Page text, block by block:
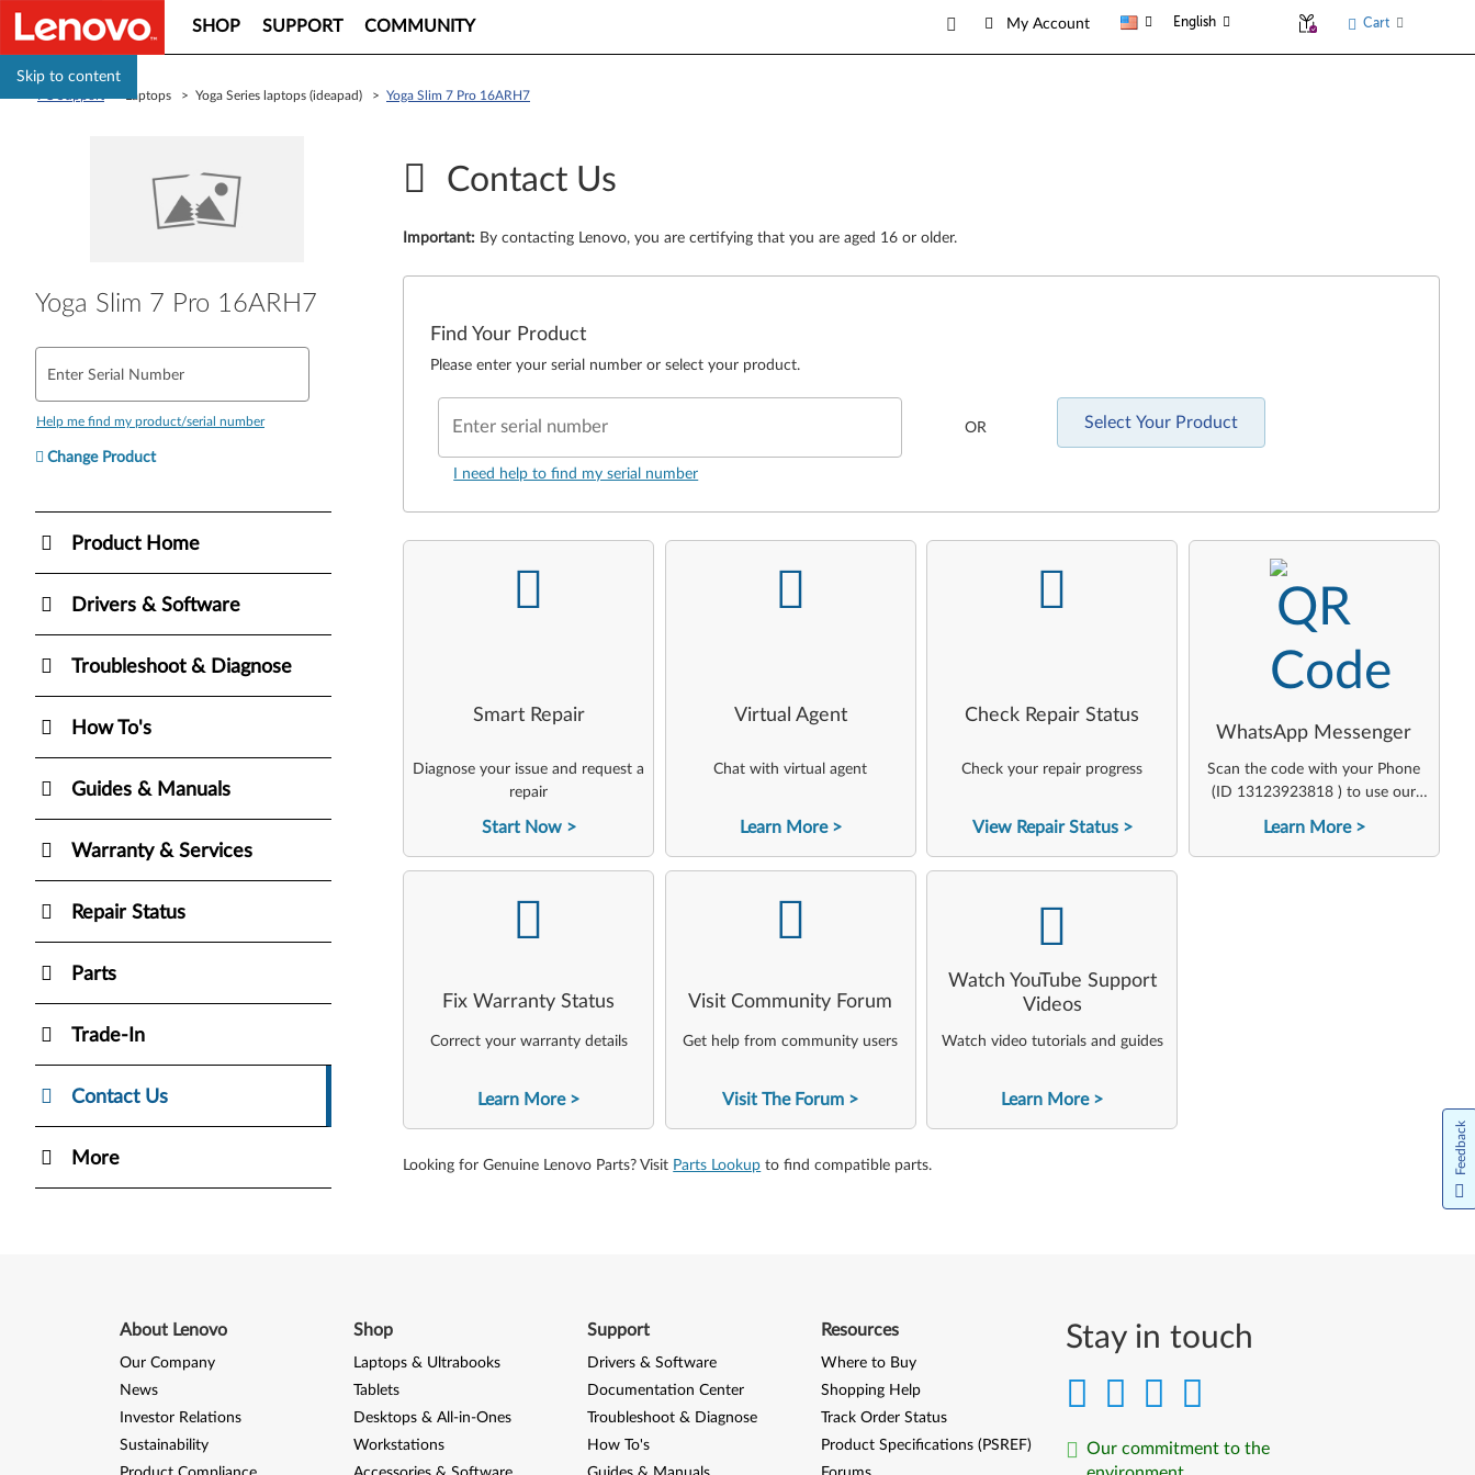
Skip to content
SHOP SUPPORT COMMUNITY My Account English Cart
> Laptops > Yoga Series laptops (ideapad) > Yoga Slim 7 Pro 16ARH7
Yoga Slim 7 Pro 16ARH7
Enter Serial Number
Help me find my product/serial number
Change Product
Product Home
Drivers & Software
Troubleshoot & Diagnose
How To's
Guides & Manuals
Warranty & Services
Repair Status
Parts
Trade-In
Contact Us
More
Contact Us
Important: By contacting Lenovo, you are certifying that you are aged 16 or older.
Find Your Product
Please enter your serial number or select your product.
Enter serial number
I need help to find my serial number
OR Select Your Product
Smart Repair
Diagnose your issue and request a
repair
Start Now
-
Virtual Agent
Chat with virtual agent
Learn More
-
Check Repair Status
Check your repair progress
View Repair Status
-
WhatsApp Messenger
Scan the code with your Phone
(ID 13123923818 ) to use our
virtual agent
Learn More
Fix Warranty Status
Correct your warranty details
Learn More
-
Visit Community Forum
Get help from community users
Visit The Forum
-
Watch YouTube Support
Videos
Watch video tutorials and guides
Learn More
Looking for Genuine Lenovo Parts? Visit Parts Lookup to find compatible parts.
Stay in touch
Our commitment to the
About Lenovo
Our Company
News
Investor Relations
Sustainability
Shop
Laptops & Ultrabooks
Tablets
Desktops & All-in-Ones
Workstations
Support
Drivers & Software
Documentation Center
Troubleshoot & Diagnose
How To's
Resources
Where to Buy
Shopping Help
Track Order Status
Product Specifications (PSREF)
Feedback